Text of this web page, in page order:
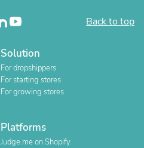
Back to top
Solution
For dropshippers
For starting stores
For growing stores
Platforms
Judge.me on Shopify